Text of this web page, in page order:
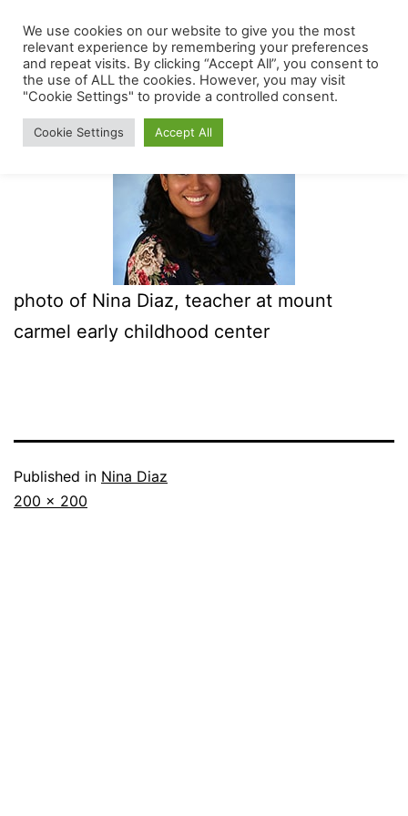
content
The
Mount
Carmel
Early
Menu
photo of Nina Diaz, teacher at mount
carmel early childhood center
Published in Nina Diaz
Full
200 × 200
We use cookies on our website to give you the most
relevant experience by remembering your preferences
and repeat visits. By clicking “Accept All”, you consent to
the use of ALL the cookies. However, you may visit
"Cookie Settings" to provide a controlled consent.
Cookie Settings Accept All